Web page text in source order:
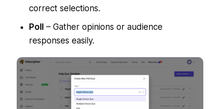
correct selections.
Poll– Gather opinions or audience
responses easily.